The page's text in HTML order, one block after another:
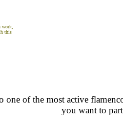
work,
this
one of the most active
you want to